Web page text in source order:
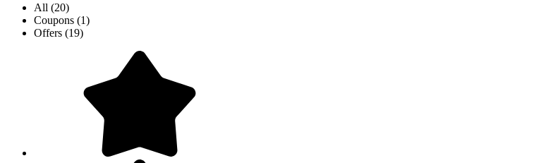
All (20)
Coupons (1)
Offers (19)